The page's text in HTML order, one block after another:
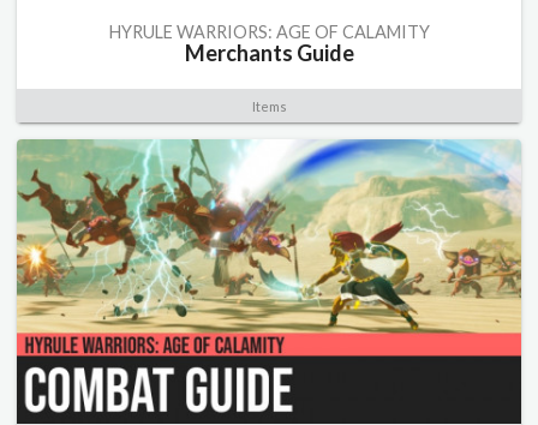
HYRULE WARRIORS: AGE OF CALAMITY
Merchants Guide
Items